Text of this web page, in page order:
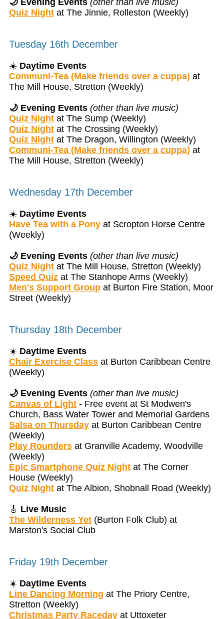
🌙 Evening Events (other than live music)
Quiz Night at The Jinnie, Rolleston (Weekly)
Tuesday 16th December
☀️ Daytime Events
Communi-Tea (Make friends over a cuppa) at
The Mill House, Stretton (Weekly)
🌙 Evening Events (other than live music)
Quiz Night at The Sump (Weekly)
Quiz Night at The Crossing (Weekly)
Quiz Night at The Dragon, Willington (Weekly)
Communi-Tea (Make friends over a cuppa) at
The Mill House, Stretton (Weekly)
Wednesday 17th December
☀️ Daytime Events
Have Tea with a Pony at Scropton Horse Centre
(Weekly)
🌙 Evening Events (other than live music)
Quiz Night at The Mill House, Stretton (Weekly)
Speed Quiz at The Stanhope Arms (Weekly)
Men's Support Group at Burton Fire Station, Moor
Street (Weekly)
Thursday 18th December
☀️ Daytime Events
Chair Exercise Class at Burton Caribbean Centre
(Weekly)
🌙 Evening Events (other than live music)
Canvas of Light - Free event at St Modwen's
Church, Bass Water Tower and Memorial Gardens
Salsa on Thursday at Burton Caribbean Centre
(Weekly)
Play Rounders at Granville Academy, Woodville
(Weekly)
Epic Smartphone Quiz Night at The Corner
House (Weekly)
Quiz Night at The Albion, Shobnall Road (Weekly)
🎸 Live Music
The Wilderness Yet (Burton Folk Club) at
Marston's Social Club
Friday 19th December
☀️ Daytime Events
Line Dancing Morning at The Priory Centre,
Stretton (Weekly)
Christmas Party Raceday at Uttoxeter